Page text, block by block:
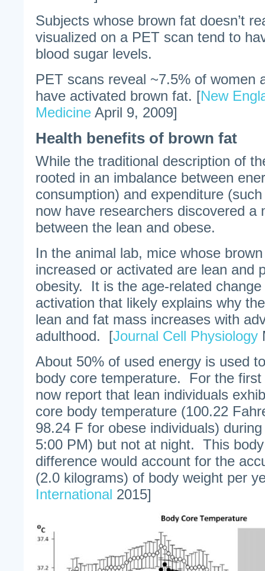
Subjects whose brown fat doesn’t
visualized on a PET scan tend to
blood sugar levels.
PET scans reveal ~7.5% of women
have activated brown fat. [New
Medicine April 9, 2009]
Health benefits of brown fat
While the traditional description of
rooted in an imbalance between
consumption) and expenditure
now have researchers discovered a
between the lean and obese.
In the animal lab, mice whose
increased or activated are lean and
obesity. It is the age-related
activation that likely explains why
lean and fat mass increases with
adulthood. [Journal Cell Physiology
About 50% of used energy is used
body core temperature. For the
now report that lean individuals
core body temperature (100.22
98.24 F for obese individuals)
5:00 PM) but not at night. This
difference would account for the
(2.0 kilograms) of body weight per
International 2015]